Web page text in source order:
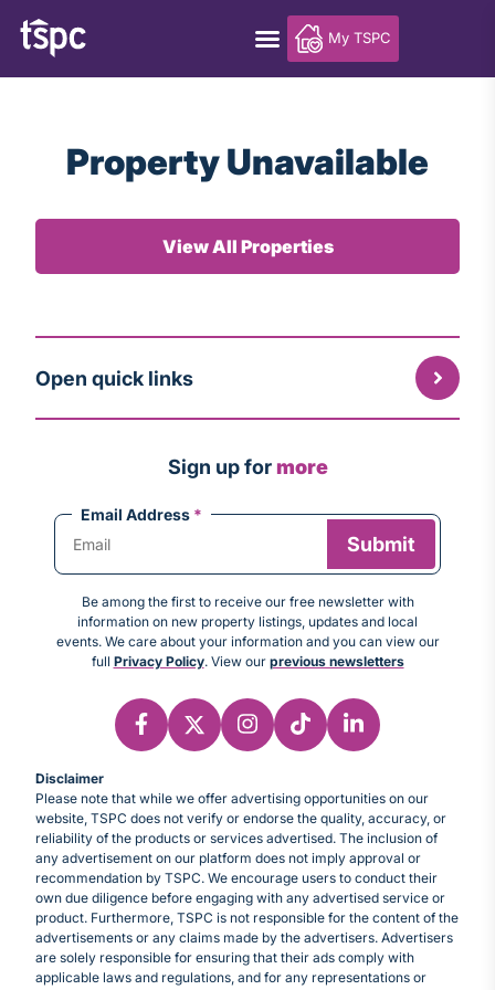
My TSPC
Property Unavailable
View All Properties
Open quick links
Sign up formore
Email Address *
Be among the first to receive our free newsletter with
information on new property listings, updates and local
events. We care about your information and you can view our
full Privacy Policy. View our previous newsletters
Disclaimer
Please note that while we offer advertising opportunities on our
website, TSPC does not verify or endorse the quality, accuracy, or
reliability of the products or services advertised. The inclusion of
any advertisement on our platform does not imply approval or
recommendation by TSPC. We encourage users to conduct their
own due diligence before engaging with any advertised service or
product. Furthermore, TSPC is not responsible for the content of the
advertisements or any claims made by the advertisers. Advertisers
are solely responsible for ensuring that their ads comply with
applicable laws and regulations, and for any representations or